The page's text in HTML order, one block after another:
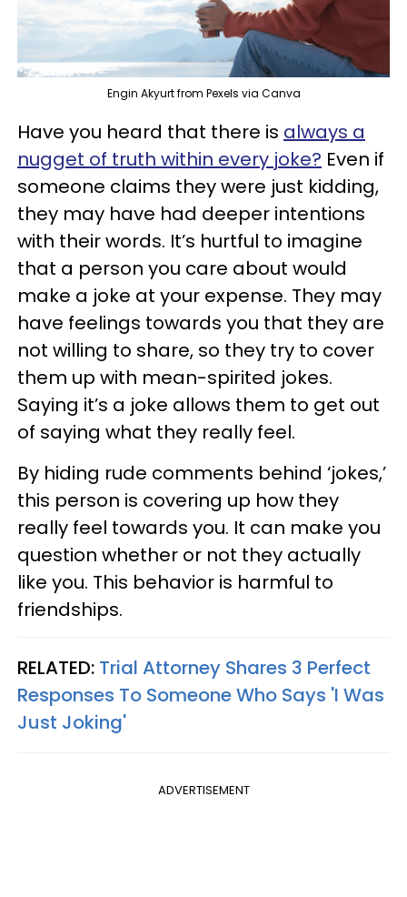
Engin Akyurt from Pexels via Canva
Have you heard that there is always a
nugget of truth within every joke? Even if
someone claims they were just kidding,
they may have had deeper intentions
with their words. It’s hurtful to imagine
that a person you care about would
make a joke at your expense. They may
have feelings towards you that they are
not willing to share, so they try to cover
them up with mean-spirited jokes.
Saying it’s a joke allows them to get out
of saying what they really feel.
By hiding rude comments behind ‘jokes,’
this person is covering up how they
really feel towards you. It can make you
question whether or not they actually
like you. This behavior is harmful to
friendships.
RELATED: Trial Attorney Shares 3 Perfect
Responses To Someone Who Says 'I Was
Just Joking'
ADVERTISEMENT